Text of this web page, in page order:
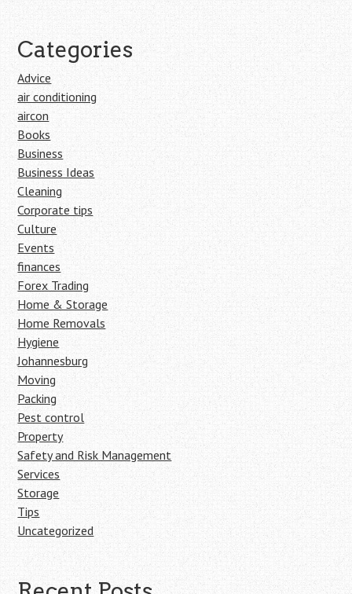
Categories
Advice
air conditioning
aircon
Books
Business
Business Ideas
Cleaning
Corporate tips
Culture
Events
finances
Forex Trading
Home & Storage
Home Removals
Hygiene
Johannesburg
Moving
Packing
Pest control
Property
Safety and Risk Management
Services
Storage
Tips
Uncategorized